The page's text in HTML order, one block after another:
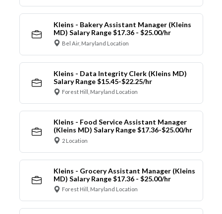
Kleins - Bakery Assistant Manager (Kleins
MD) Salary Range $17.36 - $25.00/hr
Bel Air, Maryland Location
Kleins - Data Integrity Clerk (Kleins MD)
Salary Range $15.45-$22.25/hr
Forest Hill, Maryland Location
Kleins - Food Service Assistant Manager
(Kleins MD) Salary Range $17.36-$25.00/hr
2 Location
Kleins - Grocery Assistant Manager (Kleins
MD) Salary Range $17.36 - $25.00/hr
Forest Hill, Maryland Location